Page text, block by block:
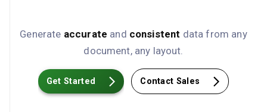
Generate accurate and consistent data from any
document, any layout.
Get Started Contact Sales